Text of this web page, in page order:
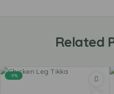
Related
-9%